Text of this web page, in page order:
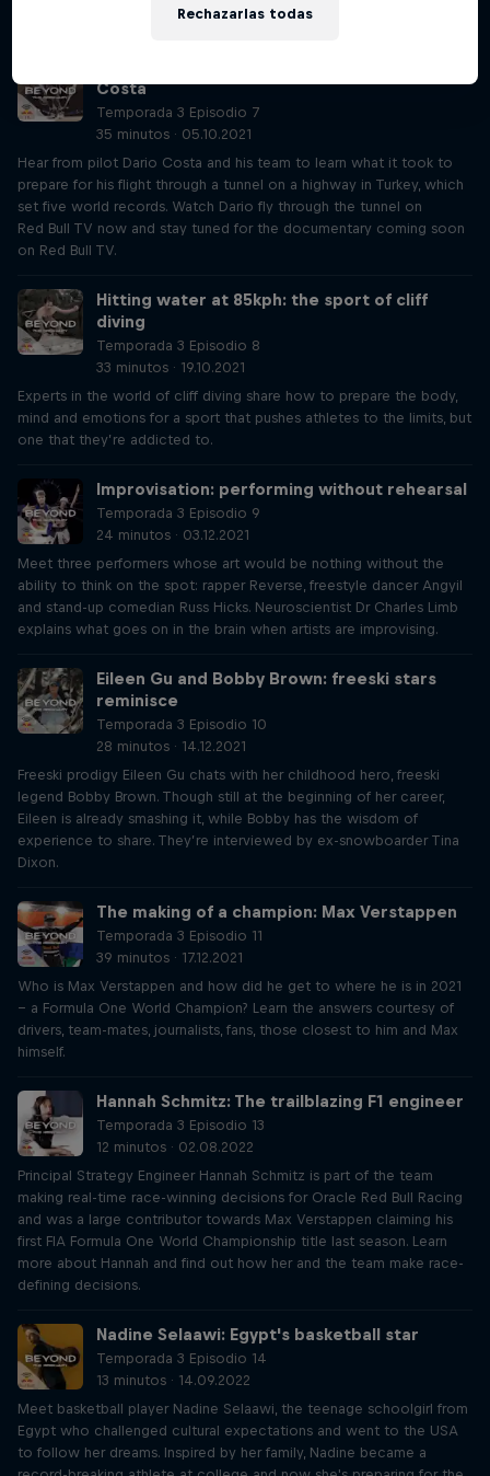
Costa
Temporada 3 Episodio 7
35 minutos · 05.10.2021
Hear from pilot Dario Costa and his team to learn what it took to
prepare for his flight through a tunnel on a highway in Turkey, which
set five world records. Watch Dario fly through the tunnel on
Red Bull TV now and stay tuned for the documentary coming soon
on Red Bull TV.
Hitting water at 85kph: the sport of cliff
diving
Temporada 3 Episodio 8
33 minutos · 19.10.2021
Experts in the world of cliff diving share how to prepare the body,
mind and emotions for a sport that pushes athletes to the limits, but
one that they’re addicted to.
Improvisation: performing without rehearsal
Temporada 3 Episodio 9
24 minutos · 03.12.2021
Meet three performers whose art would be nothing without the
ability to think on the spot: rapper Reverse, freestyle dancer Angyil
and stand-up comedian Russ Hicks. Neuroscientist Dr Charles Limb
explains what goes on in the brain when artists are improvising.
Eileen Gu and Bobby Brown: freeski stars
reminisce
Temporada 3 Episodio 10
28 minutos · 14.12.2021
Freeski prodigy Eileen Gu chats with her childhood hero, freeski
legend Bobby Brown. Though still at the beginning of her career,
Eileen is already smashing it, while Bobby has the wisdom of
experience to share. They’re interviewed by ex-snowboarder Tina
Dixon.
The making of a champion: Max Verstappen
Temporada 3 Episodio 11
39 minutos · 17.12.2021
Who is Max Verstappen and how did he get to where he is in 2021
– a Formula One World Champion? Learn the answers courtesy of
drivers, team-mates, journalists, fans, those closest to him and Max
himself.
Hannah Schmitz: The trailblazing F1 engineer
Temporada 3 Episodio 13
12 minutos · 02.08.2022
Principal Strategy Engineer Hannah Schmitz is part of the team
making real-time race-winning decisions for Oracle Red Bull Racing
and was a large contributor towards Max Verstappen claiming his
first FIA Formula One World Championship title last season. Learn
more about Hannah and find out how her and the team make race-
defining decisions.
Nadine Selaawi: Egypt's basketball star
Temporada 3 Episodio 14
13 minutos · 14.09.2022
Meet basketball player Nadine Selaawi, the teenage schoolgirl from
Egypt who challenged cultural expectations and went to the USA
to follow her dreams. Inspired by her family, Nadine became a
Rechazarlas todas